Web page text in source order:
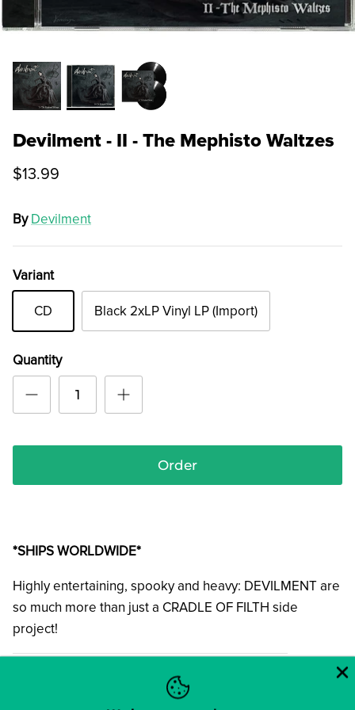
Devilment - II - The Mephisto Waltzes
$13.99
By Devilment
Variant
CD Black 2xLP Vinyl LP (Import)
Quantity
Order
*SHIPS WORLDWIDE*
Highly entertaining, spooky and heavy: DEVILMENT are
so much more than just a CRADLE OF FILTH side
project!